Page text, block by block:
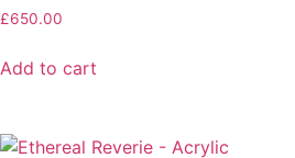
£650.00
Add to cart